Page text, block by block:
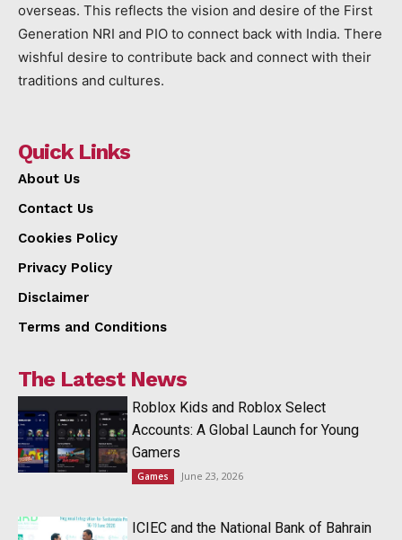
overseas. This reflects the vision and desire of the First
Generation NRI and PIO to connect back with India. There
wishful desire to contribute back and connect with their
traditions and cultures.
Quick Links
About Us
Contact Us
Cookies Policy
Privacy Policy
Disclaimer
Terms and Conditions
The Latest News
Roblox Kids and Roblox Select
Accounts: A Global Launch for Young
Gamers
Games June 23, 2026
ICIEC and the National Bank of Bahrain